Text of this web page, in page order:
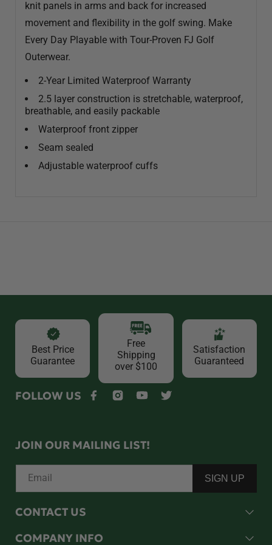
knit panels in arms and back for increased
movement and flexibility in the golf swing. Make
Every Day Playable with Tour-Proven FJ Golf
Outerwear.
2-Year Limited Waterproof Warranty
2.5 layer construction is stretchable, waterproof,
breathable, and easily packable
Waterproof front zipper
Seam sealed
Adjustable waterproof cuffs
FOLLOW US FacebookInstagramYouTubeTwitter
Best Price
Guarantee
Free
Shipping
over $100
Satisfaction
Guaranteed
JOIN OUR MAILING LIST!
Email SIGN UP
CONTACT US
COMPANY INFO